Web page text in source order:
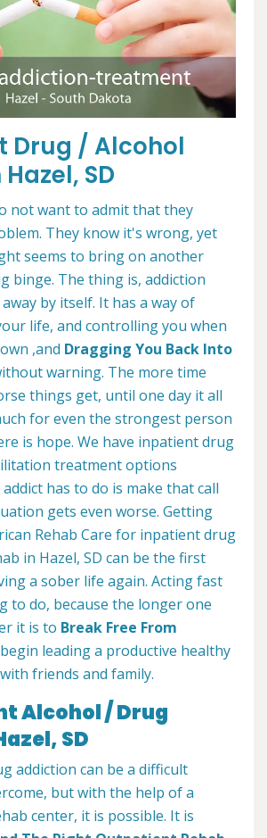
Drug / Alcohol
SD
not want to admit that they
They know it's wrong, yet
seems to bring on another
binge. The thing is, addiction
by itself. It has a way of
life, and controlling you when
,and Dragging You Back Into
warning. The more time
things get, until one day it all
for even the strongest person
is hope. We have inpatient drug
treatment options
has to do is make that call
gets even worse. Getting
Rehab Care for inpatient drug
in Hazel, SD can be the first
a sober life again. Acting fast
to do, because the longer one
it is to Break Free From
leading a productive healthy
friends and family.
Alcohol / Drug
SD
addiction can be a difficult
but with the help of a
center, it is possible. It is